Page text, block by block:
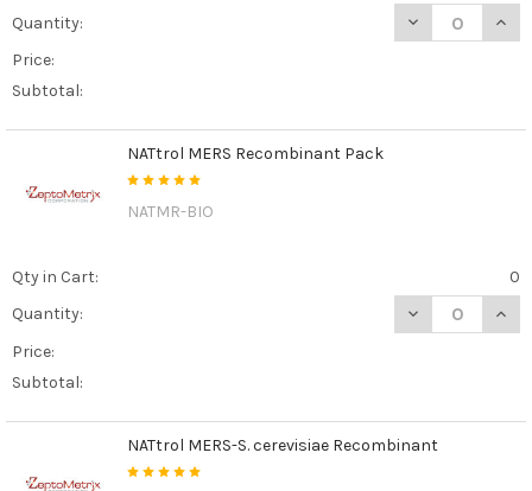
Quantity:
DECREASE
Price:
Subtotal:
NATtrol MERS Recombinant Pack
NATMR-BIO
Qty in Cart:
0
Quantity:
DECREASE
Price:
Subtotal:
NATtrol MERS-S. cerevisiae Recombinant